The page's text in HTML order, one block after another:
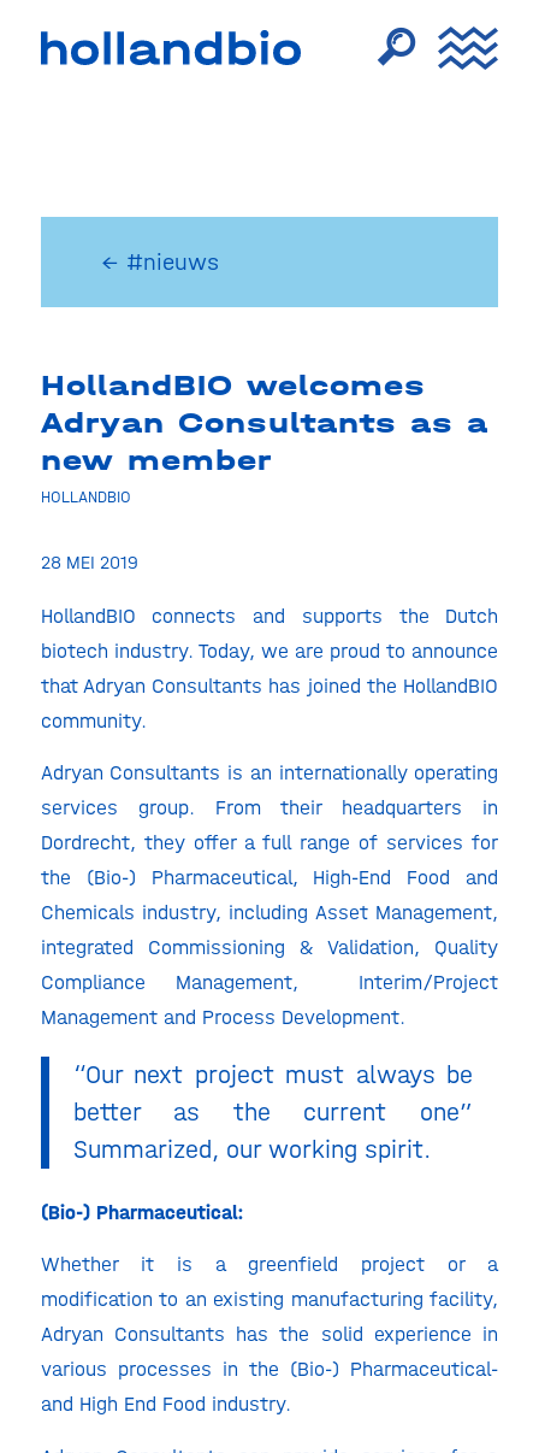
← #nieuws
HollandBIO welcomes
Adryan Consultants as a
new member
HOLLANDBIO
28 MEI 2019
HollandBIO connects and supports the Dutch
biotech industry. Today, we are proud to announce
that Adryan Consultants has joined the HollandBIO
community.
Adryan Consultants is an internationally operating
services group. From their headquarters in
Dordrecht, they offer a full range of services for
the (Bio-) Pharmaceutical, High-End Food and
Chemicals industry, including Asset Management,
integrated Commissioning & Validation, Quality
Compliance Management, Interim/Project
Management and Process Development.
“Our next project must always be
better as the current one”
Summarized, our working spirit.
(Bio-) Pharmaceutical:
Whether it is a greenfield project or a
modification to an existing manufacturing facility,
Adryan Consultants has the solid experience in
various processes in the (Bio-) Pharmaceutical-
and High End Food industry.